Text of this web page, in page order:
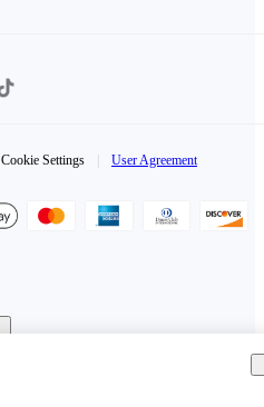
Cookie Settings User Agreement